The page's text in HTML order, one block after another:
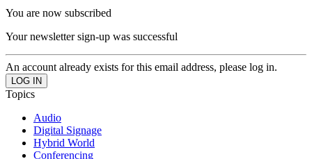
You are now subscribed
Your newsletter sign-up was successful
An account already exists for this email address, please log in.
Topics
Audio
Digital Signage
Hybrid World
Conferencing